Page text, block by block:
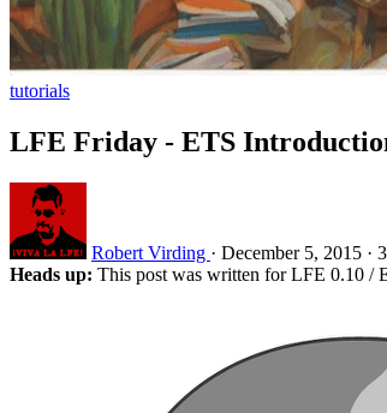
tutorials
LFE Friday - ETS
Robert Virding · December 5, 2015 ·
Heads up: This post was written for LFE 0.10 /